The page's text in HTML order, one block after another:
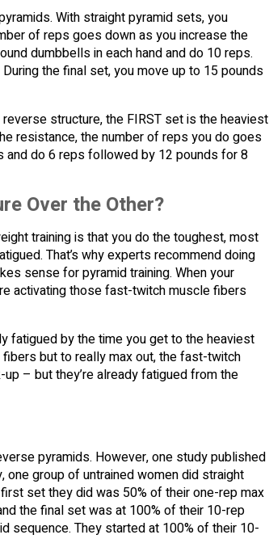
With straight pyramid sets, you
of reps goes down as you increase the
dumbbells in each hand and do 10 reps.
the final set, you move up to 15 pounds
structure, the FIRST set is the heaviest
resistance, the number of reps you do goes
and do 6 reps followed by 12 pounds for 8
Over the Other?
training is that you do the toughest, most
That’s why experts recommend doing
sense for pyramid training. When your
activating those fast-twitch muscle fibers
fatigued by the time you get to the heaviest
but to really max out, the fast-twitch
– but they’re already fatigued from the
pyramids. However, one study published
group of untrained women did straight
set they did was 50% of their one-rep max
the final set was at 100% of their 10-rep
sequence. They started at 100% of their 10-